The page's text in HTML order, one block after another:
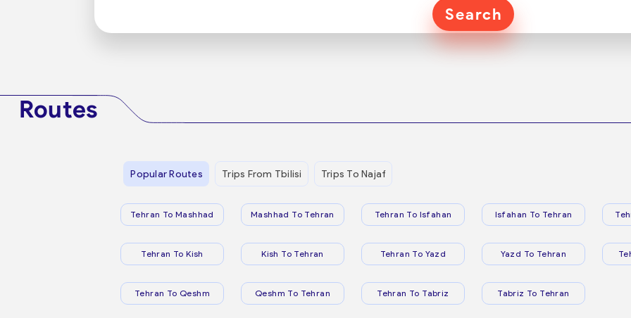
Search
Routes
Popular Routes Trips From Tbilisi Trips To Najaf
Tehran To Mashhad Mashhad To Tehran Tehran To Isfahan Isfahan To Tehran
Tehran To Kish Kish To Tehran Tehran To Yazd Yazd To Tehran
Tehran To Qeshm Qeshm To Tehran Tehran To Tabriz Tabriz To Tehran